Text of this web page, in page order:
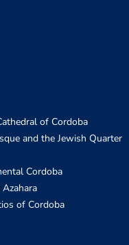
of Cordoba
and the Jewish Quarter
Cordoba
of Cordoba